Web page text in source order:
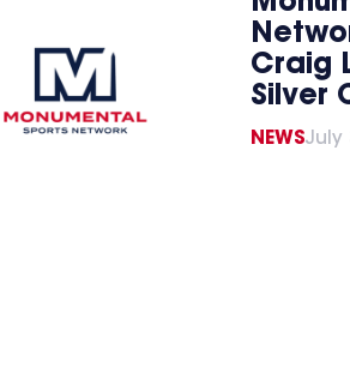
Craig
Silver
NEWSJuly